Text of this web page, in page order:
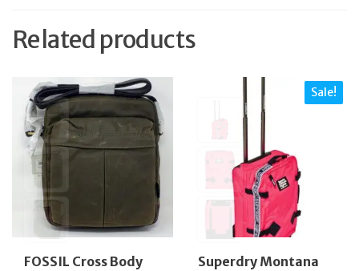
Related products
FOSSIL Cross Body
Sale!
Superdry Montana